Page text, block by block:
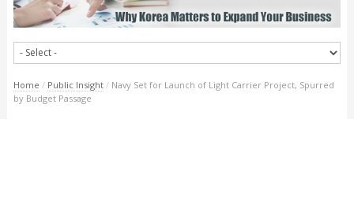
Home / Public Insight / Navy Set for Launch of Light Carrier Project, Spurred
by Budget Passage